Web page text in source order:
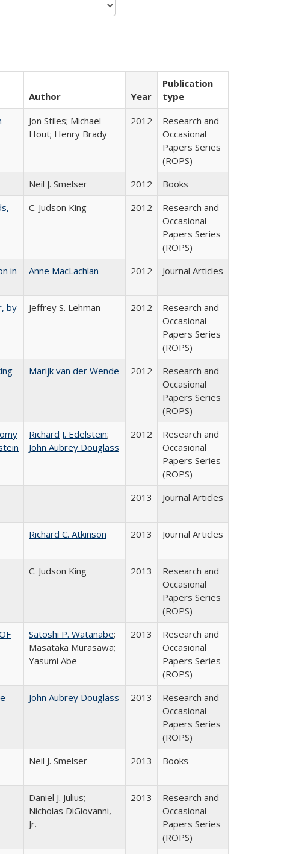
Author Year
Publication
type
Jon Stiles; Michael
Hout; Henry Brady
2012
Research and
Occasional
Papers Series
(ROPS)
Neil J. Smelser 2012
Books
C. Judson King 2012
Research and
Occasional
Papers Series
(ROPS)
in
Anne MacLachlan 2012 Journal Articles
by
Jeffrey S. Lehman 2012
Research and
Occasional
Papers Series
(ROPS)
Marijk van der Wende 2012
Research and
Occasional
Papers Series
(ROPS)
Richard J. Edelstein;
John Aubrey Douglass
2012
Research and
Occasional
Papers Series
(ROPS)
2013 Journal Articles
Richard C. Atkinson 2013 Journal Articles
C. Judson King 2013
Research and
Occasional
Papers Series
(ROPS)
Satoshi P. Watanabe;
Masataka Murasawa;
Yasumi Abe
2013
Research and
Occasional
Papers Series
(ROPS)
John Aubrey Douglass 2013
Research and
Occasional
Papers Series
(ROPS)
Neil J. Smelser 2013 Books
Daniel J. Julius;
Nicholas DiGiovanni,
Jr.
2013
Research and
Occasional
Papers Series
(ROPS)